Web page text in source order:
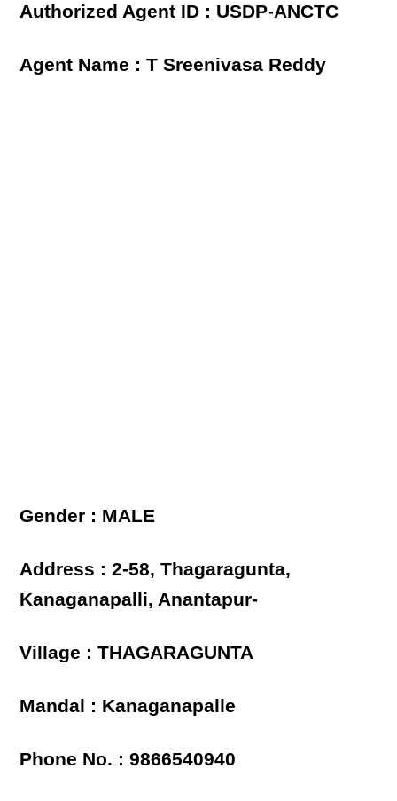
Authorized Agent ID : USDP-ANCTC
Agent Name : T Sreenivasa Reddy
Gender : MALE
Address : 2-58, Thagaragunta,
Kanaganapalli, Anantapur-
Village : THAGARAGUNTA
Mandal : Kanaganapalle
Phone No. : 9866540940